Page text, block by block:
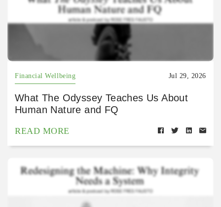
Financial Wellbeing Jul 29, 2026
What The Odyssey Teaches Us About
Human Nature and FQ
READ MORE